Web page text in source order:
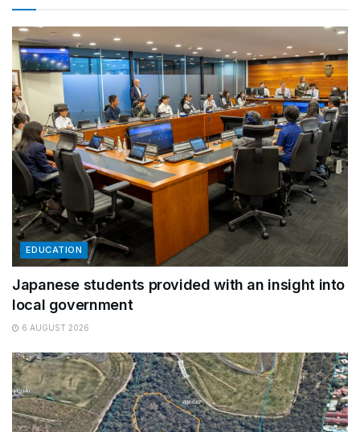
EDUCATION
Japanese students provided with an insight into
local government
6 AUGUST 2026